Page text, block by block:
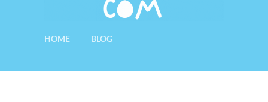
HOME BLOG